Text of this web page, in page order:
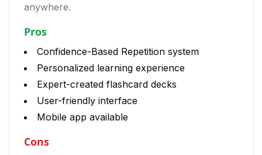
anywhere.
Pros
Confidence-Based Repetition system
Personalized learning experience
Expert-created flashcard decks
User-friendly interface
Mobile app available
Cons